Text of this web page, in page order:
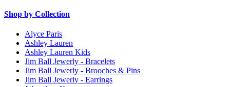
Shop by Collection
Alyce Paris
Ashley Lauren
Ashley Lauren Kids
Jim Ball Jewerly - Bracelets
Jim Ball Jewerly - Brooches & Pins
Jim Ball Jewerly - Earrings